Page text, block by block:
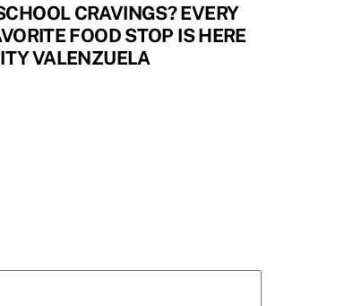
CRAVINGS? EVERY
FOOD STOP IS HERE
VALENZUELA